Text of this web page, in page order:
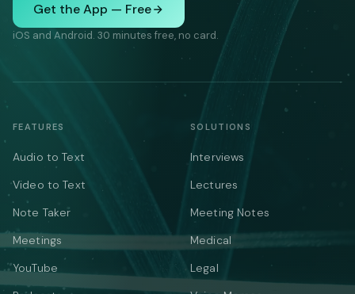
Get the App — Free
iOS and Android. 30 minutes free, no card.
FEATURES
Audio to Text
Video to Text
Note Taker
Meetings
YouTube
SOLUTIONS
Interviews
Lectures
Meeting Notes
Medical
Legal